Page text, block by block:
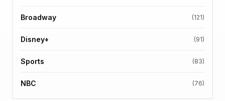
Broadway (121)
Disney+ (91)
Sports (83)
NBC (76)